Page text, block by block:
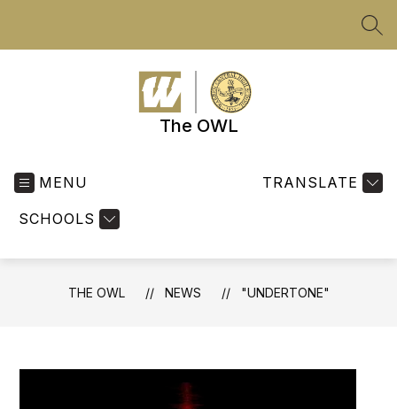
The OWL
MENU
SCHOOLS
TRANSLATE
THE OWL NEWS "UNDERTONE"